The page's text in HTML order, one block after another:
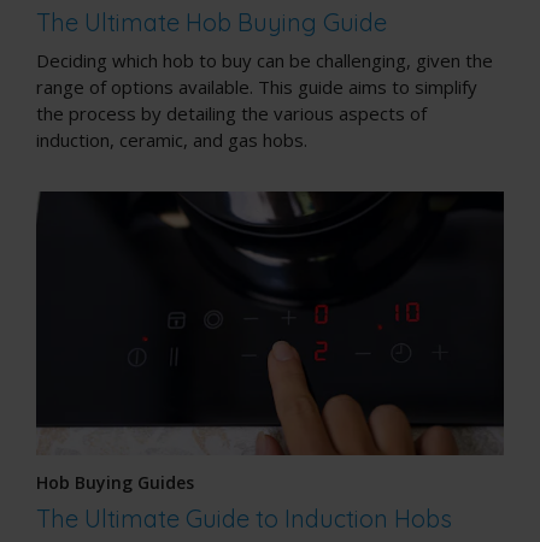
The Ultimate Hob Buying Guide
Deciding which hob to buy can be challenging, given the
range of options available. This guide aims to simplify
the process by detailing the various aspects of
induction, ceramic, and gas hobs.
Hob Buying Guides
The Ultimate Guide to Induction Hobs